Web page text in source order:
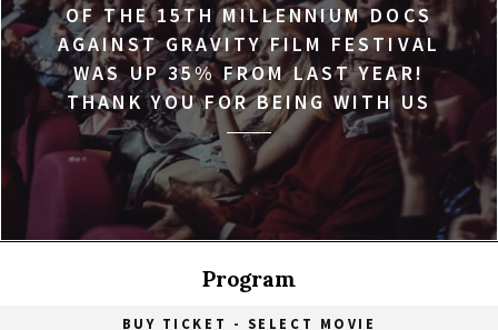
OF THE 15TH MILLENNIUM DOCS
AGAINST GRAVITY FILM FESTIVAL
WAS UP 35% FROM LAST YEAR!
THANK YOU FOR BEING WITH US
Program
BUY TICKET - SELECT MOVIE